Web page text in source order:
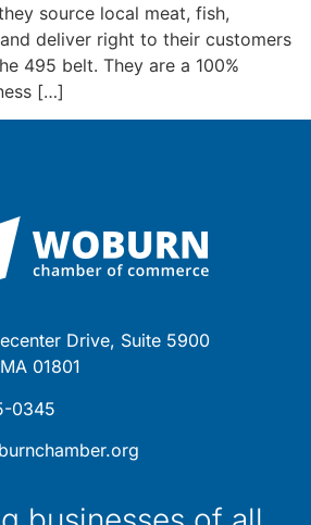
source local meat, fish,
deliver right to their customers
495 belt. They are a 100%
[…]
Drive, Suite 5900
01801
0345